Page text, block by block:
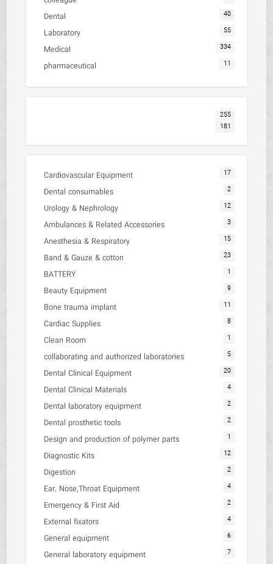
Dental 40
Laboratory 55
Medical 334
pharmaceutical 11
255
181
Cardiovascular Equipment 17
Dental consumables 2
Urology & Nephrology 12
Ambulances & Related Accessories 3
Anesthesia & Respiratory 15
Band & Gauze & cotton 23
BATTERY 1
Beauty Equipment 9
Bone trauma implant 11
Cardiac Supplies 8
Clean Room 1
collaborating and authorized laboratories 5
Dental Clinical Equipment 20
Dental Clinical Materials 4
Dental laboratory equipment 2
Dental prosthetic tools 2
Design and production of polymer parts 1
Diagnostic Kits 12
Digestion 2
Ear, Nose,Throat Equipment 4
Emergency & First Aid 2
External fixators 4
General equipment 6
General laboratory equipment 7